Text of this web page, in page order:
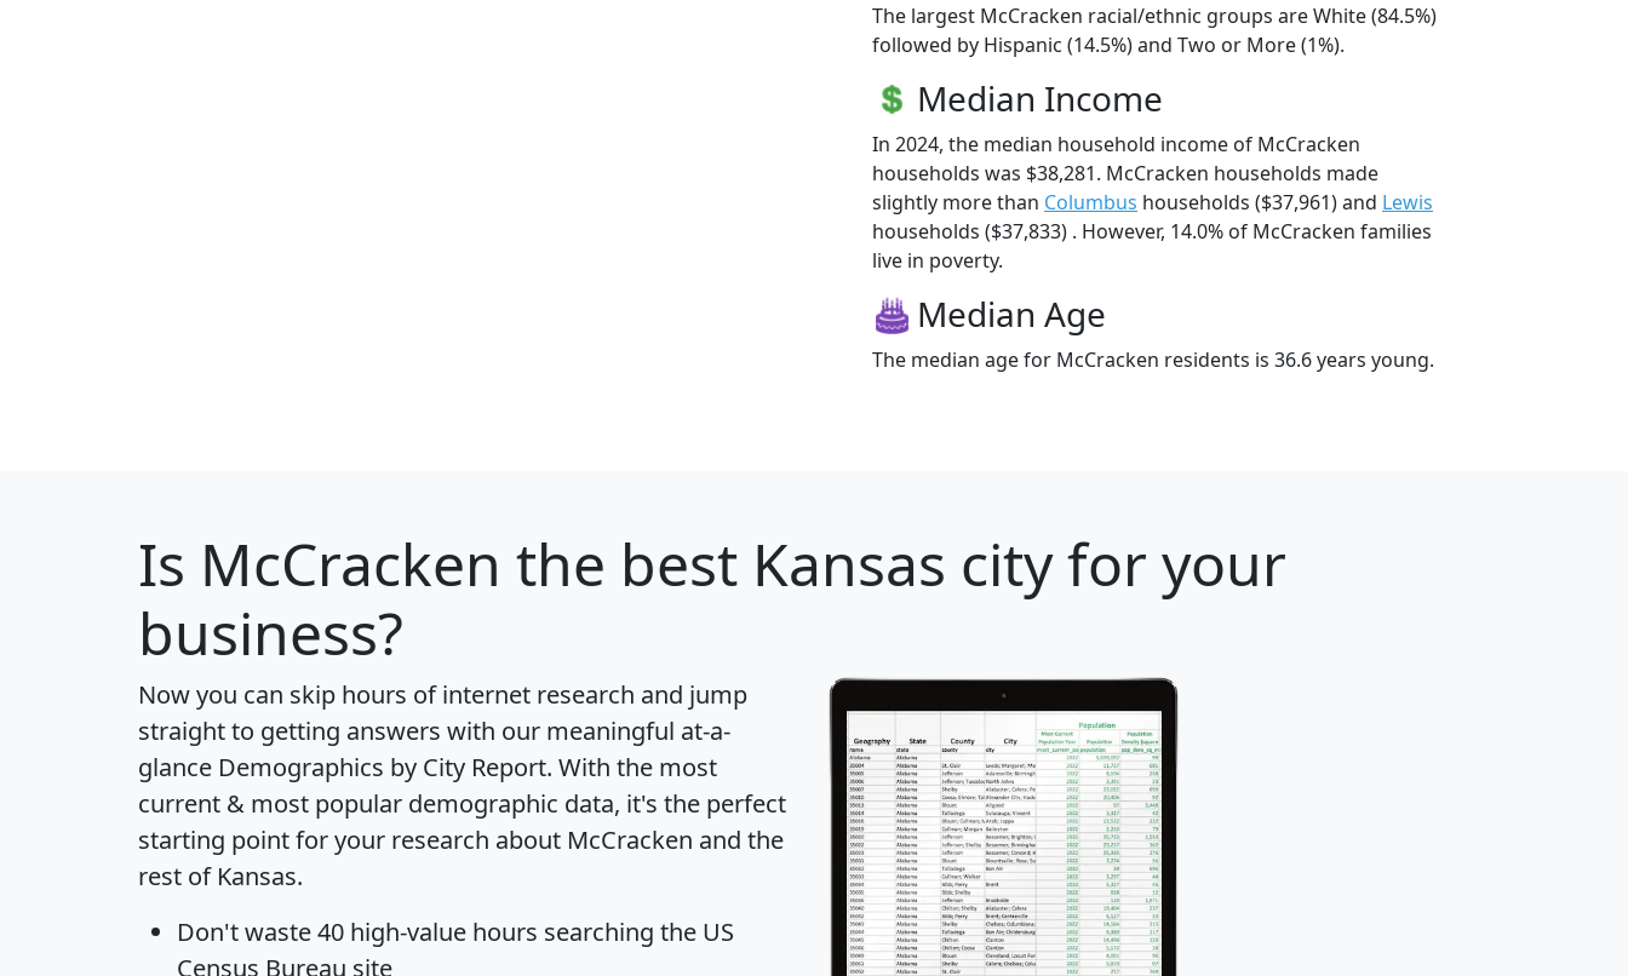
The largest McCracken racial/ethnic groups are White (84.5%)
followed by Hispanic (14.5%) and Two or More (1%).
Median Income
In 2024, the median household income of McCracken
households was $38,281. McCracken households made
slightly more than Columbus households ($37,961) and Lewis
households ($37,833) . However, 14.0% of McCracken families
live in poverty.
Median Age
The median age for McCracken residents is 36.6 years young.
Is McCracken the best Kansas city for your
business?
Now you can skip hours of internet research and jump
straight to getting answers with our meaningful at-a-
glance Demographics by City Report. With the most
current & most popular demographic data, it's the perfect
starting point for your research about McCracken and the
rest of Kansas.
Don't waste 40 high-value hours searching the US
Census Bureau site